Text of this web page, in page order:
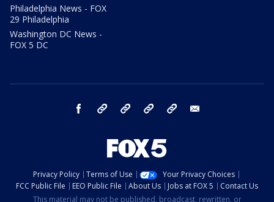
Philadelphia News - FOX
29 Philadelphia
Washington DC News -
FOX 5 DC
facebook Instagram TikTok YouTube
Privacy Policy Terms of Use
Your Privacy Choices
FCC Public File
EEO Public File About Us Jobs at FOX 5
Contact Us
This material may not be published, broadcast, rewritten, or